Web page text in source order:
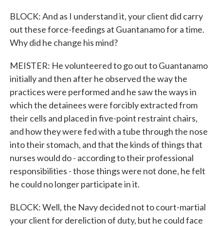
BLOCK: And as I understand it, your client did carry
out these force-feedings at Guantanamo for a time.
Why did he change his mind?
MEISTER: He volunteered to go out to Guantanamo
initially and then after he observed the way the
practices were performed and he saw the ways in
which the detainees were forcibly extracted from
their cells and placed in five-point restraint chairs,
and how they were fed with a tube through the nose
into their stomach, and that the kinds of things that
nurses would do - according to their professional
responsibilities - those things were not done, he felt
he could no longer participate in it.
BLOCK: Well, the Navy decided not to court-martial
your client for dereliction of duty, but he could face